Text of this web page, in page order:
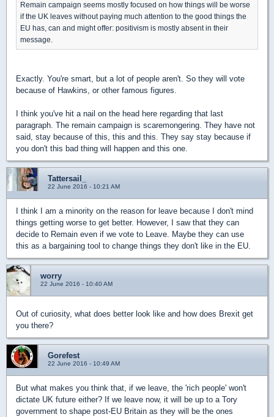
Remain campaign seems mostly focused on how things will be worse
if the UK leaves without paying much attention to the good things the
EU has, can and might offer: positivism is mostly absent in their
message.
Exactly. You're smart, but a lot of people aren't. So they will vote
because of Hawkins, or other famous figures.
I think you've hit a nail on the head here regarding that last
paragraph. The remain campaign is scaremongering. They have not
said, stay because of this, this and this. They say stay because if
you don't this bad thing will happen and this one.
Tattersail_
22 June 2016 - 10:21 AM
I think I am a minority on the reason for leave because I don't mind
things getting worse to get better. However, I saw that they can
decide to Remain even if we vote to Leave. Maybe they can use
this as a bargaining tool to change things they don't like in the EU.
worry
22 June 2016 - 10:40 AM
Out of curiosity, what does better look like and how does Brexit get
you there?
Gorefest
22 June 2016 - 10:49 AM
But what makes you think that, if we leave, the 'rich people' won't
dictate UK future either? If we leave now, it will be up to a Tory
government to shape post-EU Britain as they will be the ones